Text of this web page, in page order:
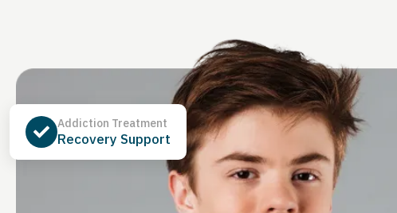
Addiction Treatment
Recovery Support